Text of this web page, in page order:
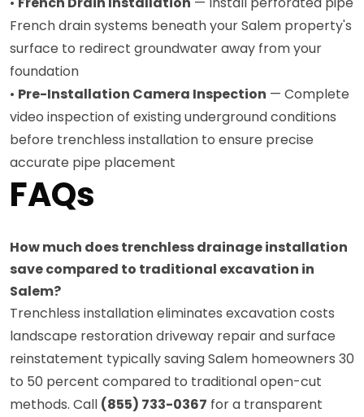
French drain systems beneath your Salem property's
surface to redirect groundwater away from your
foundation
• Pre-Installation Camera Inspection — Complete
video inspection of existing underground conditions
before trenchless installation to ensure precise
accurate pipe placement
FAQs
How much does trenchless drainage installation
save compared to traditional excavation in
Salem?
Trenchless installation eliminates excavation costs
landscape restoration driveway repair and surface
reinstatement typically saving Salem homeowners 30
to 50 percent compared to traditional open-cut
methods. Call (855) 733-0367 for a transparent